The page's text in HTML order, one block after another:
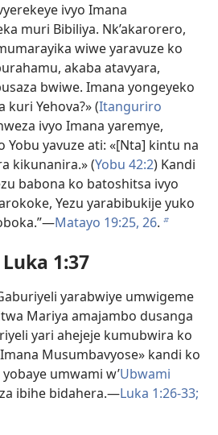
ivyo Imana
muri Bibiliya. Nk’akarorero,
wiwe yaravuze ko
akaba atavyara,
bwiwe. Imana yongeyeko
Yehova?» (Itanguriro
ivyo Imana yaremye,
Yobu yavuze ati: «[Nta] kintu na
kikunanira.» (Yobu 42:2) Kandi
babona ko batoshitsa ivyo
Yezu yarabibukije yuko
Matayo 19:25, 26. b
1:37
yarabwiye umwigeme
Mariya amajambo dusanga
yari ahejeje kumubwira ko
Musumbavyose» kandi ko
yobaye umwami w’Ubwami
ibihe bidahera.​—Luka 1:26-33;